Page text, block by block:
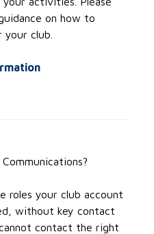
on how to
club.
roles your club account
without key contact
contact the right